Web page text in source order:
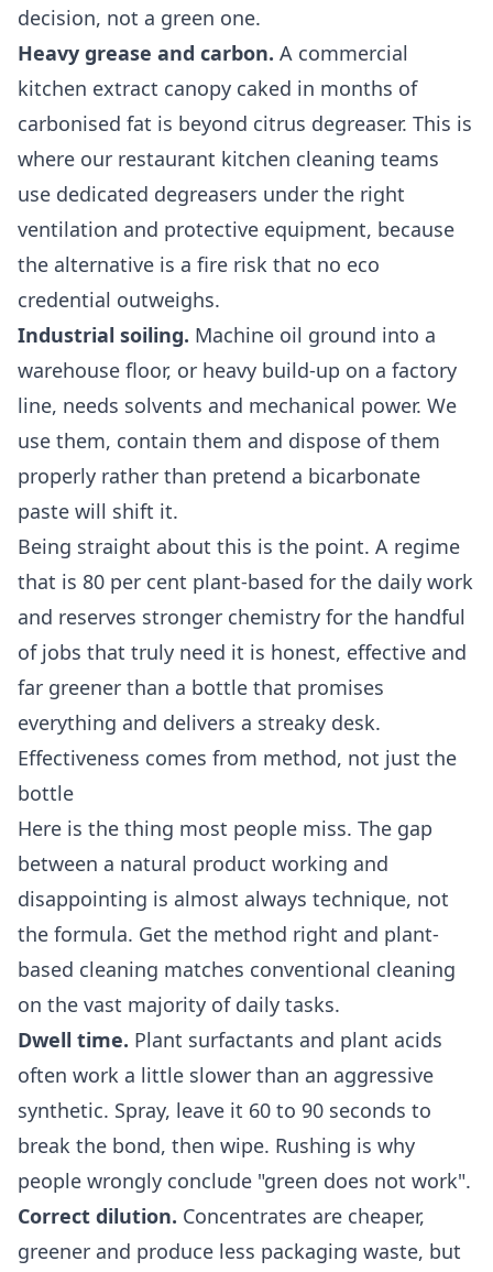
decision, not a green one.
Heavy grease and carbon. A commercial
kitchen extract canopy caked in months of
carbonised fat is beyond citrus degreaser. This is
where our restaurant kitchen cleaning teams
use dedicated degreasers under the right
ventilation and protective equipment, because
the alternative is a fire risk that no eco
credential outweighs.
Industrial soiling. Machine oil ground into a
warehouse floor, or heavy build-up on a factory
line, needs solvents and mechanical power. We
use them, contain them and dispose of them
properly rather than pretend a bicarbonate
paste will shift it.
Being straight about this is the point. A regime
that is 80 per cent plant-based for the daily work
and reserves stronger chemistry for the handful
of jobs that truly need it is honest, effective and
far greener than a bottle that promises
everything and delivers a streaky desk.
Effectiveness comes from method, not just the
bottle
Here is the thing most people miss. The gap
between a natural product working and
disappointing is almost always technique, not
the formula. Get the method right and plant-
based cleaning matches conventional cleaning
on the vast majority of daily tasks.
Dwell time. Plant surfactants and plant acids
often work a little slower than an aggressive
synthetic. Spray, leave it 60 to 90 seconds to
break the bond, then wipe. Rushing is why
people wrongly conclude "green does not work".
Correct dilution. Concentrates are cheaper,
greener and produce less packaging waste, but